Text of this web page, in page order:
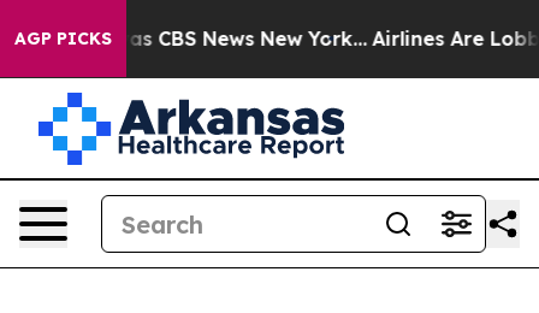
AGP PICKSwas CBS News New York... Airlines Are